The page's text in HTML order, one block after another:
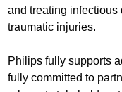
and treating infectious
traumatic injuries.
Philips fully supports
fully committed to